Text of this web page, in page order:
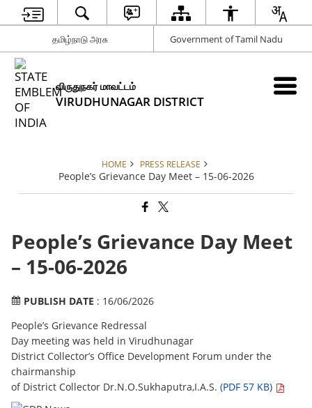
தமிழ்நாடு அரசு Government of Tamil Nadu
விருதுநகர் மாவட்டம்
VIRUDHUNAGAR DISTRICT
HOME PRESS RELEASE
People’s Grievance Day Meet – 15-06-2026
People’s Grievance Day Meet
– 15-06-2026
PUBLISH DATE : 16/06/2026
People’s Grievance Redressal
Day meeting was held in Virudhunagar
District Collector’s Office Development Forum under the
chairmanship
of District Collector Dr.N.O.Sukhaputra,I.A.S. (PDF 57 KB)